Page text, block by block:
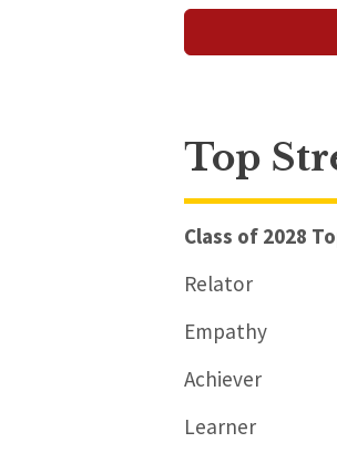
Top
Class of 2028
Relator
Empathy
Achiever
Learner